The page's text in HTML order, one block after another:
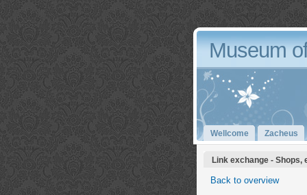
Museum
Wellcome Zacheus
Link exchange - Shops,
Back to overview